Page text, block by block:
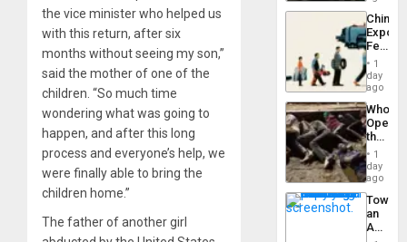
the vice minister who helped us
with this return, after six
months without seeing my son,”
said the mother of one of the
children. “So much time
wondering what was going to
happen, and after this long
process and everyone’s help, we
were finally able to bring the
children home.”
The father of another girl
Latin
From
the
Silence
to
the…
China’s
Feed
the
Global
South’s
1
day
ago
Who
the
Border
at
Ceuta?
1
day
ago
an